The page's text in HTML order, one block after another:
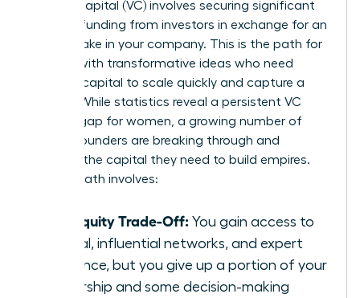
Venture capital (VC) involves securing significant
external funding from investors in exchange for an
equity stake in your company. This is the path for
women with transformative ideas who need
massive capital to scale quickly and capture a
market. While statistics reveal a persistent VC
funding gap for women, a growing number of
female founders are breaking through and
securing the capital they need to build empires.
The VC path involves:
The Equity Trade-Off: You gain access to
capital, influential networks, and expert
guidance, but you give up a portion of your
ownership and some decision-making